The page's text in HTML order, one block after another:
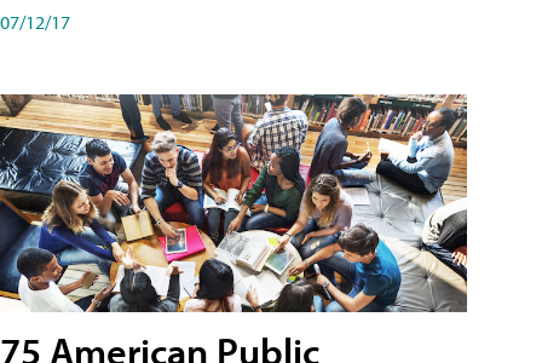
07/12/17
75 American Public